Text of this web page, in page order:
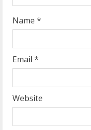
g
Name *
Email *
Website